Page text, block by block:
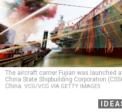
The aircraft carrier Fujian was launched
China State Shipbuilding Corporation
China. VCG/VCG VIA GETTY IMAGES